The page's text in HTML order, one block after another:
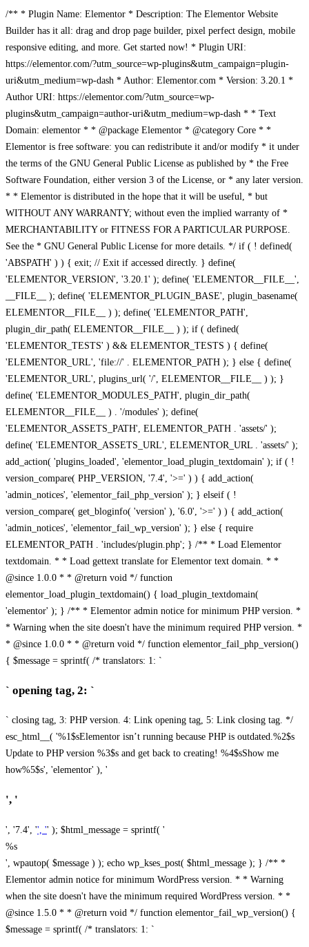
/** * Plugin Name: Elementor * Description: The Elementor Website
Builder has it all: drag and drop page builder, pixel perfect design, mobile
responsive editing, and more. Get started now! * Plugin URI:
https://elementor.com/?utm_source=wp-plugins&utm_campaign=plugin-
uri&utm_medium=wp-dash * Author: Elementor.com * Version: 3.20.1 *
Author URI: https://elementor.com/?utm_source=wp-
plugins&utm_campaign=author-uri&utm_medium=wp-dash * * Text
Domain: elementor * * @package Elementor * @category Core * *
Elementor is free software: you can redistribute it and/or modify * it under
the terms of the GNU General Public License as published by * the Free
Software Foundation, either version 3 of the License, or * any later version.
* * Elementor is distributed in the hope that it will be useful, * but
WITHOUT ANY WARRANTY; without even the implied warranty of *
MERCHANTABILITY or FITNESS FOR A PARTICULAR PURPOSE.
See the * GNU General Public License for more details. */ if ( ! defined(
'ABSPATH' ) ) { exit; // Exit if accessed directly. } define(
'ELEMENTOR_VERSION', '3.20.1' ); define( 'ELEMENTOR__FILE__',
__FILE__ ); define( 'ELEMENTOR_PLUGIN_BASE', plugin_basename(
ELEMENTOR__FILE__ ) ); define( 'ELEMENTOR_PATH',
plugin_dir_path( ELEMENTOR__FILE__ ) ); if ( defined(
'ELEMENTOR_TESTS' ) && ELEMENTOR_TESTS ) { define(
'ELEMENTOR_URL', 'file://' . ELEMENTOR_PATH ); } else { define(
'ELEMENTOR_URL', plugins_url( '/', ELEMENTOR__FILE__ ) ); }
define( 'ELEMENTOR_MODULES_PATH', plugin_dir_path(
ELEMENTOR__FILE__ ) . '/modules' ); define(
'ELEMENTOR_ASSETS_PATH', ELEMENTOR_PATH . 'assets/' );
define( 'ELEMENTOR_ASSETS_URL', ELEMENTOR_URL . 'assets/' );
add_action( 'plugins_loaded', 'elementor_load_plugin_textdomain' ); if ( !
version_compare( PHP_VERSION, '7.4', '>=' ) ) { add_action(
'admin_notices', 'elementor_fail_php_version' ); } elseif ( !
version_compare( get_bloginfo( 'version' ), '6.0', '>=' ) ) { add_action(
'admin_notices', 'elementor_fail_wp_version' ); } else { require
ELEMENTOR_PATH . 'includes/plugin.php'; } /** * Load Elementor
textdomain. * * Load gettext translate for Elementor text domain. * *
@since 1.0.0 * * @return void */ function
elementor_load_plugin_textdomain() { load_plugin_textdomain(
'elementor' ); } /** * Elementor admin notice for minimum PHP version. *
* Warning when the site doesn't have the minimum required PHP version. *
* @since 1.0.0 * * @return void */ function elementor_fail_php_version()
{ $message = sprintf( /* translators: 1: `
` opening tag, 2: `
` closing tag, 3: PHP version. 4: Link opening tag, 5: Link closing tag. */
esc_html__( '%1$sElementor isn’t running because PHP is outdated.%2$s
Update to PHP version %3$s and get back to creating! %4$sShow me
how%5$s', 'elementor' ), '
', '
', '7.4', '', '' ); $html_message = sprintf( '
%s
', wpautop( $message ) ); echo wp_kses_post( $html_message ); } /** *
Elementor admin notice for minimum WordPress version. * * Warning
when the site doesn't have the minimum required WordPress version. * *
@since 1.5.0 * * @return void */ function elementor_fail_wp_version() {
$message = sprintf( /* translators: 1: `